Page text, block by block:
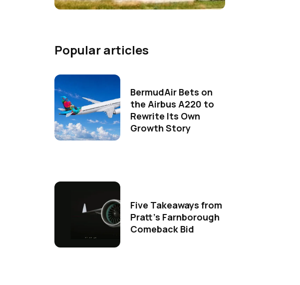
Popular articles
BermudAir Bets on
the Airbus A220 to
Rewrite Its Own
Growth Story
Five Takeaways from
Pratt's Farnborough
Comeback Bid